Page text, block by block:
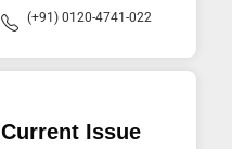
(+91) 0120-4741-022
Current Issue